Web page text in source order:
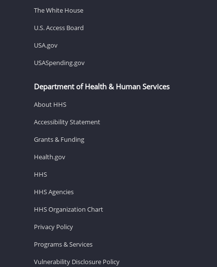
The White House
U.S. Access Board
USA.gov
USASpending.gov
Department of Health & Human Services
About HHS
Accessibility Statement
Grants & Funding
Health.gov
HHS
HHS Agencies
HHS Organization Chart
Privacy Policy
Programs & Services
Vulnerability Disclosure Policy